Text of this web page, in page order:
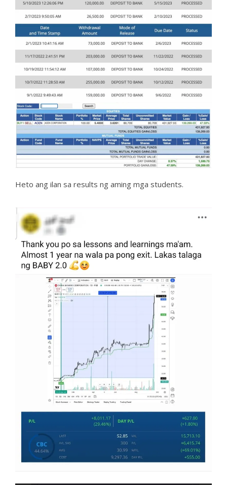
Heto ang ilan sa results ng aming mga students.